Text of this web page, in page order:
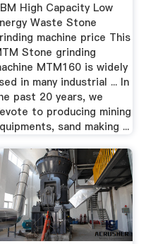
High Capacity Low
Waste Stone
machine price This
Stone grinding
MTM160 is widely
in many industrial ... In
past 20 years, we
to producing mining
sand making ...